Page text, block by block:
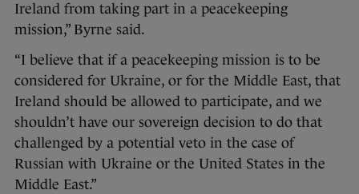
Ireland from taking part in a peacekeeping
mission,” Byrne said.
“I believe that if a peacekeeping mission is to be
considered for Ukraine, or for the Middle East, that
Ireland should be allowed to participate, and we
shouldn’t have our sovereign decision to do that
challenged by a potential veto in the case of
Russian with Ukraine or the United States in the
Middle East.”